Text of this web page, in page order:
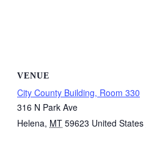
VENUE
City County Building, Room 330
316 N Park Ave
Helena, MT 59623 United States